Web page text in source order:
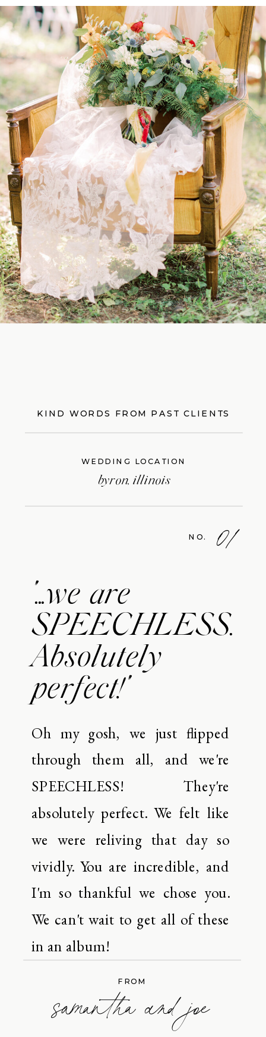
FROM
samantha and joe
Oh my gosh, we just flipped
through them all, and we're
SPEECHLESS! They're
absolutely perfect. We felt like
we were reliving that day so
vividly. You are incredible, and
I'm so thankful we chose you.
We can't wait to get all of these
in an album!
"...we are
SPEECHLESS.
Absolutely
perfect!"
01
byron, illinois
NO.
WEDDING LOCATION
KIND WORDS FROM PAST CLIENTS